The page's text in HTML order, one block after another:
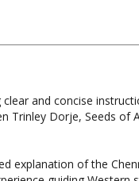
and concise
of the
their own seeds of